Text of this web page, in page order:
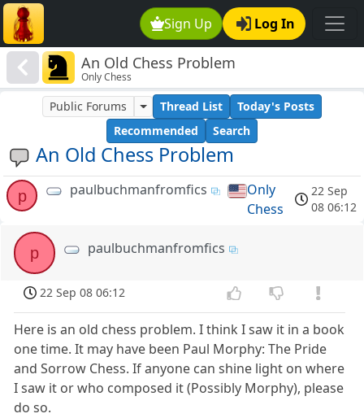
Sign Up Log In
An Old Chess Problem
Only Chess
An Old Chess Problem
Public Forums Thread List
Today's Posts
Recommended
Search
p paulbuchmanfromfics
Only
Chess
22 Sep
08 06:12
p paulbuchmanfromfics
22 Sep 08 06:12
Here is an old chess problem. I think I saw it in a book
one time. It may have been Paul Morphy: The Pride
and Sorrow Chess. If anyone can shine light on where
I saw it or who composed it (Possibly Morphy), please
do so.